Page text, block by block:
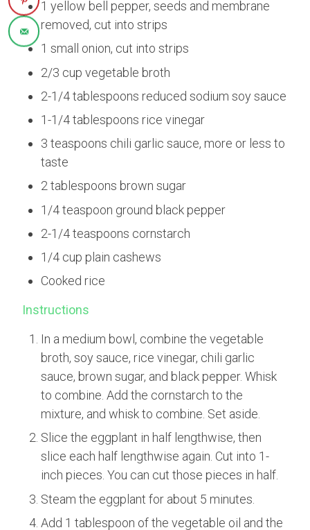
1 yellow bell pepper, seeds and membrane
removed, cut into strips
1 small onion, cut into strips
2/3 cup vegetable broth
2-1/4 tablespoons reduced sodium soy sauce
1-1/4 tablespoons rice vinegar
3 teaspoons chili garlic sauce, more or less to
taste
2 tablespoons brown sugar
1/4 teaspoon ground black pepper
2-1/4 teaspoons cornstarch
1/4 cup plain cashews
Cooked rice
Instructions
In a medium bowl, combine the vegetable
broth, soy sauce, rice vinegar, chili garlic
sauce, brown sugar, and black pepper. Whisk
to combine. Add the cornstarch to the
mixture, and whisk to combine. Set aside.
Slice the eggplant in half lengthwise, then
slice each half lengthwise again. Cut into 1-
inch pieces. You can cut those pieces in half.
Steam the eggplant for about 5 minutes.
Add 1 tablespoon of the vegetable oil and the